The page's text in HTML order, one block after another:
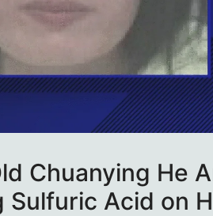
Chuanying He
Sulfuric Acid on